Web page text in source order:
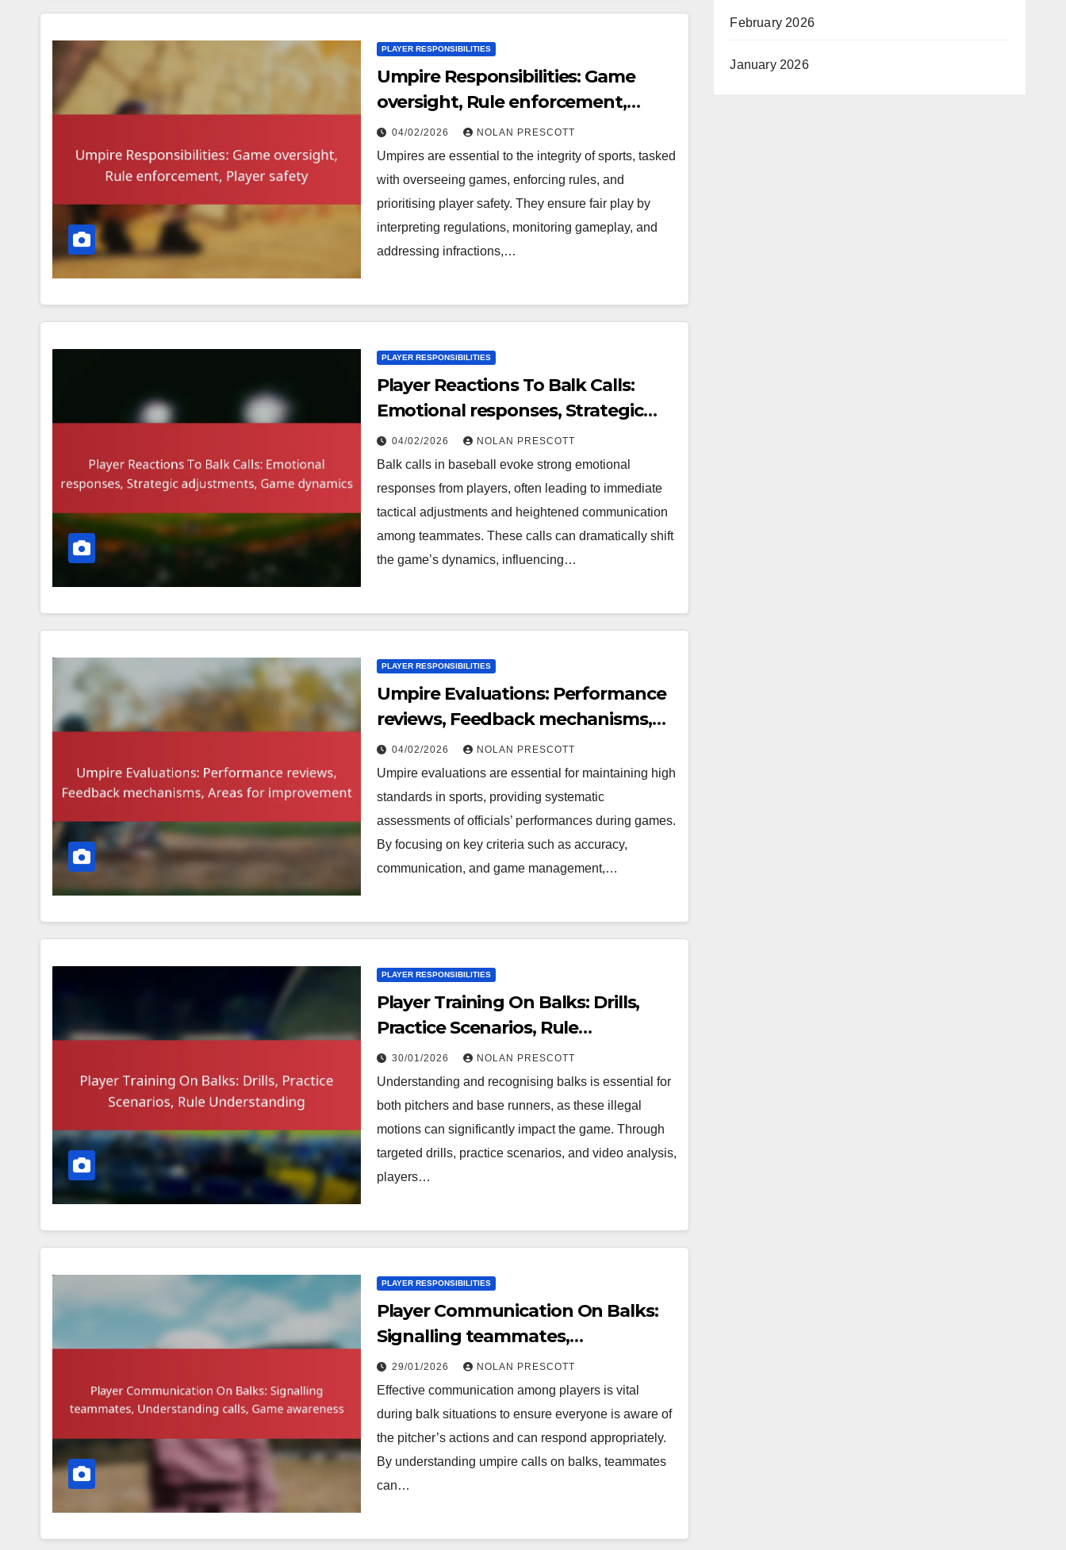
PLAYER RESPONSIBILITIES
Umpire Responsibilities: Game
oversight, Rule enforcement,
Player safety
04/02/2026 NOLAN PRESCOTT
Umpires are essential to the integrity of sports, tasked
with overseeing games, enforcing rules, and
prioritising player safety. They ensure fair play by
interpreting regulations, monitoring gameplay, and
addressing infractions,…
PLAYER RESPONSIBILITIES
Player Reactions To Balk Calls:
Emotional responses, Strategic
adjustments, Game dynamics
04/02/2026 NOLAN PRESCOTT
Balk calls in baseball evoke strong emotional
responses from players, often leading to immediate
tactical adjustments and heightened communication
among teammates. These calls can dramatically shift
the game’s dynamics, influencing…
PLAYER RESPONSIBILITIES
Umpire Evaluations: Performance
reviews, Feedback mechanisms,
Areas for improvement
04/02/2026 NOLAN PRESCOTT
Umpire evaluations are essential for maintaining high
standards in sports, providing systematic
assessments of officials’ performances during games.
By focusing on key criteria such as accuracy,
communication, and game management,…
PLAYER RESPONSIBILITIES
Player Training On Balks: Drills,
Practice Scenarios, Rule
Understanding
30/01/2026 NOLAN PRESCOTT
Understanding and recognising balks is essential for
both pitchers and base runners, as these illegal
motions can significantly impact the game. Through
targeted drills, practice scenarios, and video analysis,
players…
PLAYER RESPONSIBILITIES
Player Communication On Balks:
Signalling teammates,
Understanding calls, Game
awareness
29/01/2026 NOLAN PRESCOTT
Effective communication among players is vital
during balk situations to ensure everyone is aware of
the pitcher’s actions and can respond appropriately.
By understanding umpire calls on balks, teammates
can…
February 2026
January 2026